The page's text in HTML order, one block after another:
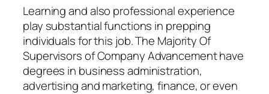
Learning and also professional experience
play substantial functions in prepping
individuals for this job. The Majority Of
Supervisors of Company Advancement have
degrees in business administration,
advertising and marketing, finance, or even